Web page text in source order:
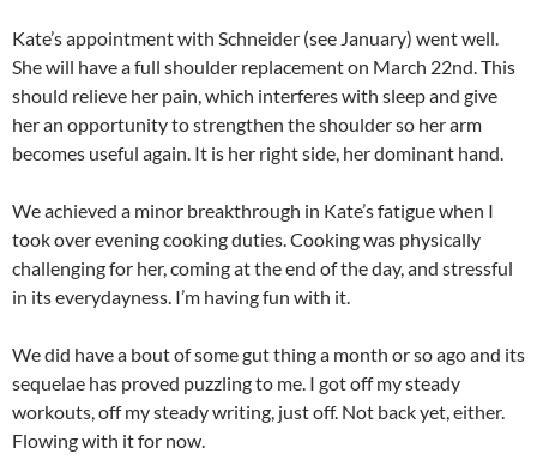
Kate’s appointment with Schneider (see January) went well.
She will have a full shoulder replacement on March 22nd. This
should relieve her pain, which interferes with sleep and give
her an opportunity to strengthen the shoulder so her arm
becomes useful again. It is her right side, her dominant hand.
We achieved a minor breakthrough in Kate’s fatigue when I
took over evening cooking duties. Cooking was physically
challenging for her, coming at the end of the day, and stressful
in its everydayness. I’m having fun with it.
We did have a bout of some gut thing a month or so ago and its
sequelae has proved puzzling to me. I got off my steady
workouts, off my steady writing, just off. Not back yet, either.
Flowing with it for now.